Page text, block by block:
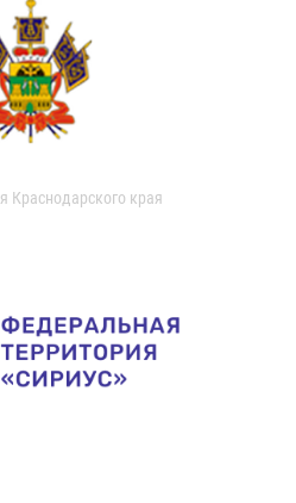
Краснодарского края